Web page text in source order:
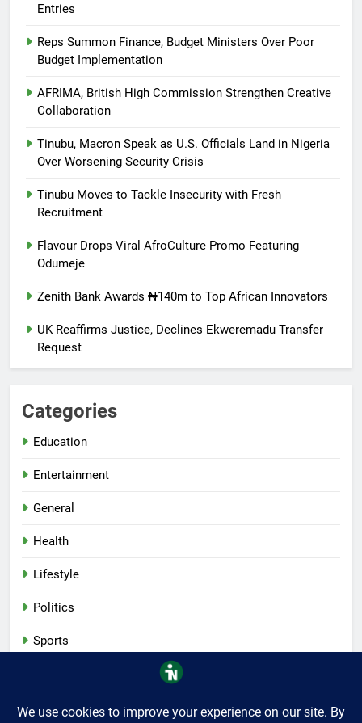
Entries
Reps Summon Finance, Budget Ministers Over Poor
Budget Implementation
AFRIMA, British High Commission Strengthen Creative
Collaboration
Tinubu, Macron Speak as U.S. Officials Land in Nigeria
Over Worsening Security Crisis
Tinubu Moves to Tackle Insecurity with Fresh
Recruitment
Flavour Drops Viral AfroCulture Promo Featuring
Odumeje
Zenith Bank Awards ₦140m to Top African Innovators
UK Reaffirms Justice, Declines Ekweremadu Transfer
Request
Categories
Education
Entertainment
General
Health
Lifestyle
Politics
Sports